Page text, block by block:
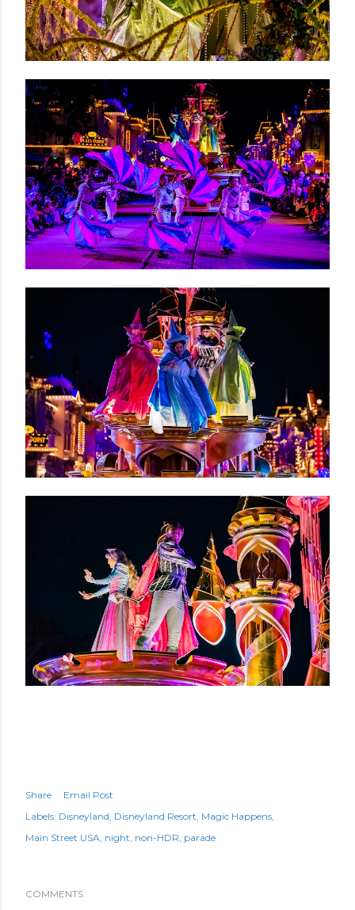
Share
Email Post
Labels: Disneyland Disneyland Resort Magic Happens
Main Street USA night non-HDR parade
COMMENTS